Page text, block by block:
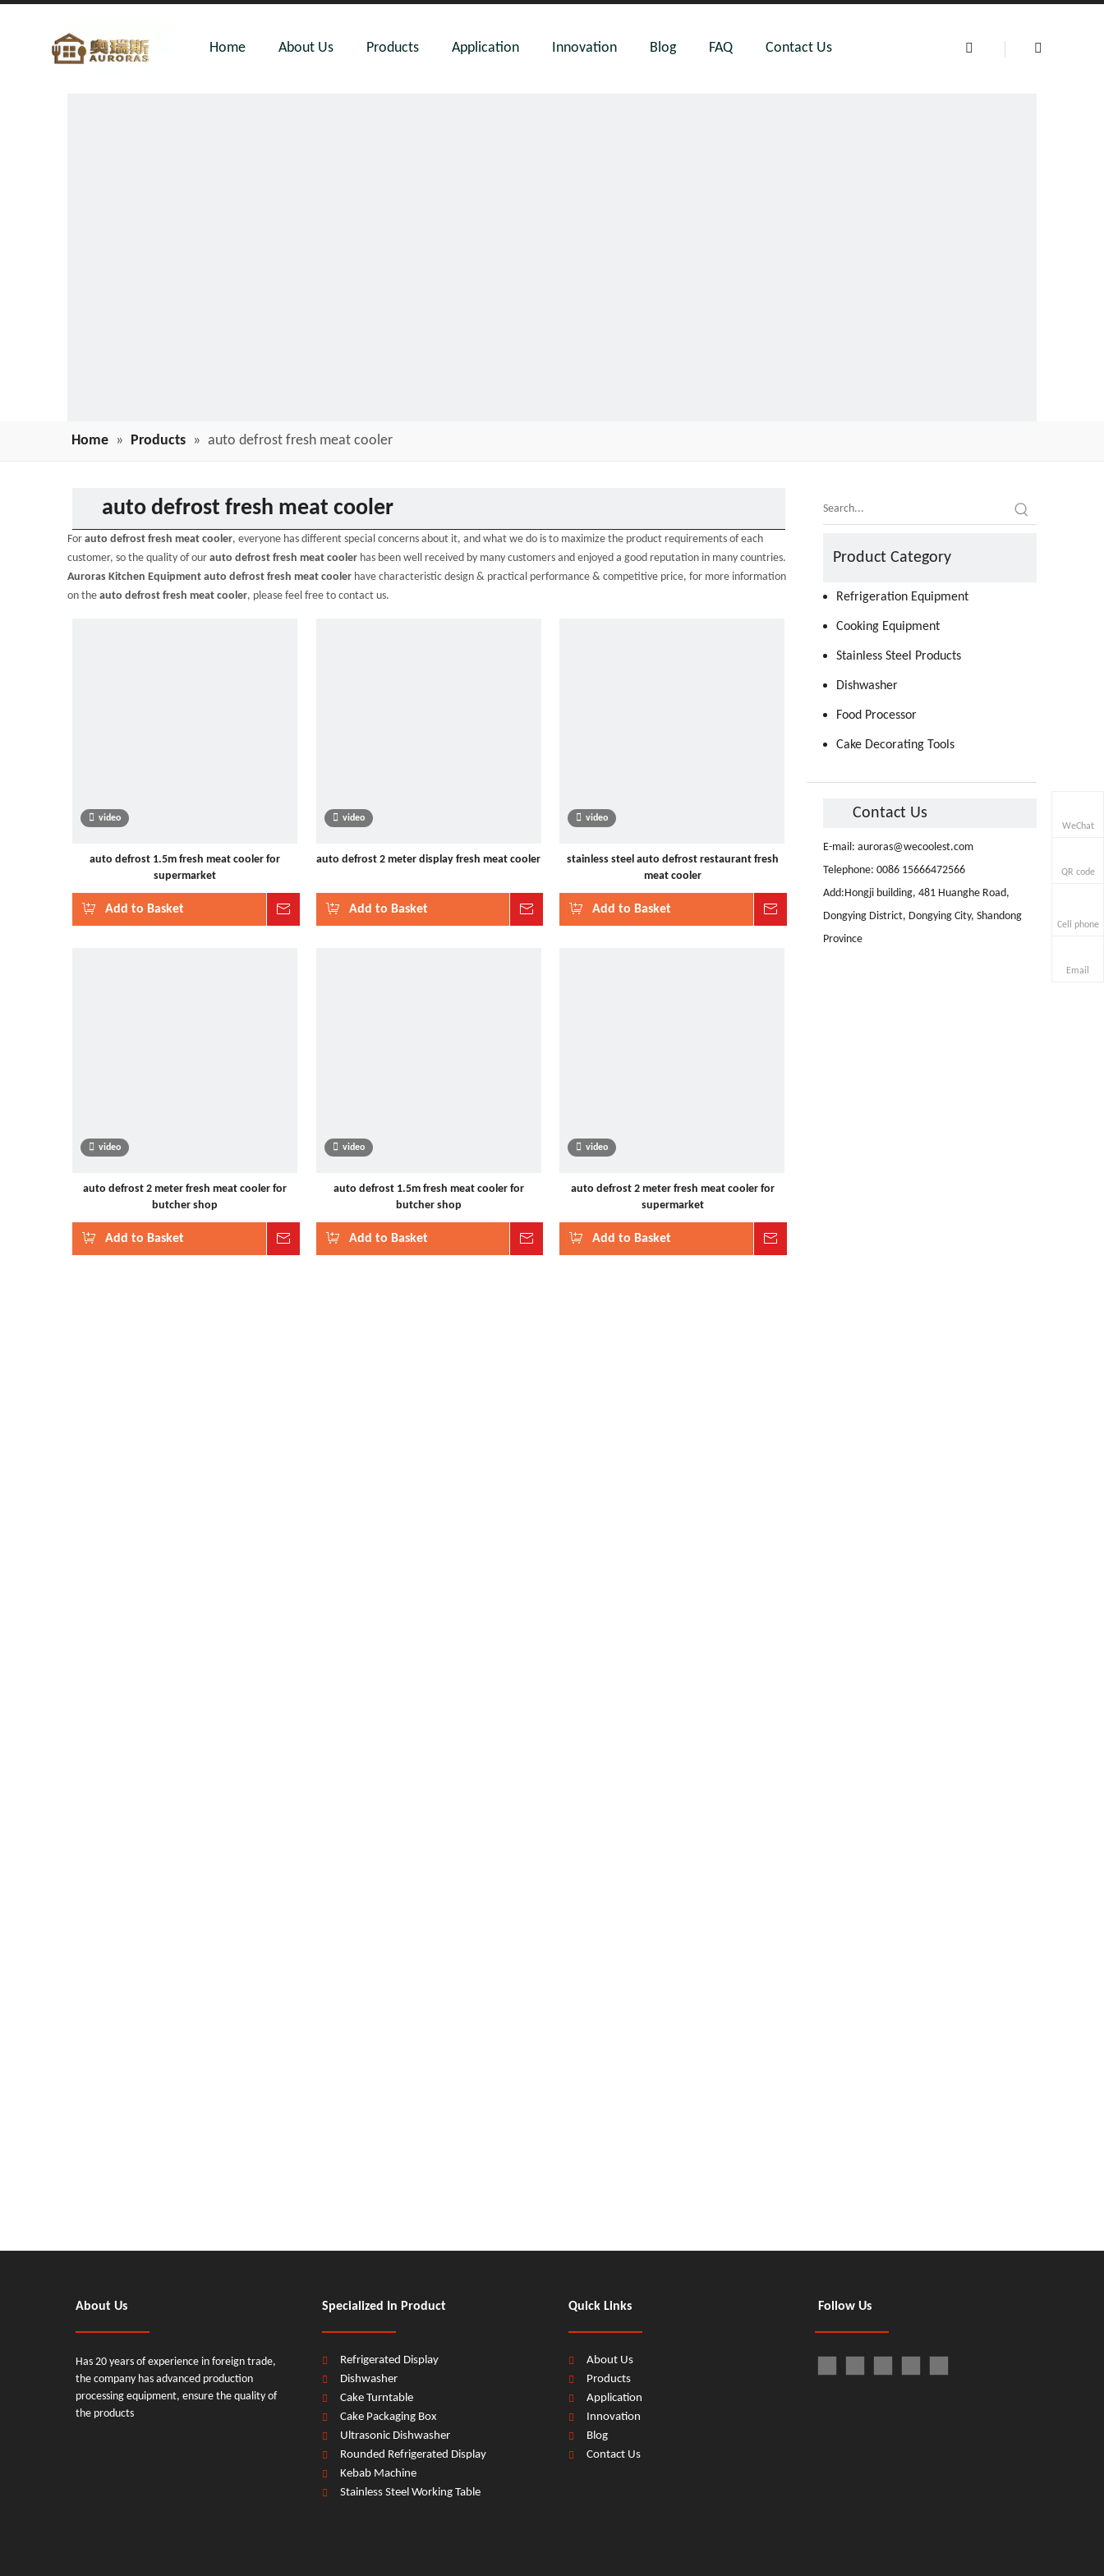
Home About Us Products Application Innovation Blog FAQ Contact Us
Home » Products » auto defrost fresh meat cooler
auto defrost fresh meat cooler
For auto defrost fresh meat cooler, everyone has different special concerns about it, and what we do is to maximize the product requirements of each
customer, so the quality of our auto defrost fresh meat cooler has been well received by many customers and enjoyed a good reputation in many countries.
Auroras Kitchen Equipment auto defrost fresh meat cooler have characteristic design & practical performance & competitive price, for more information
on the auto defrost fresh meat cooler, please feel free to contact us.
video
auto defrost 1.5m fresh meat cooler for
supermarket
Add to Basket Inquire
video
auto defrost 2 meter display fresh meat cooler
Add to Basket Inquire
video
stainless steel auto defrost restaurant fresh
meat cooler
Add to Basket Inquire
video
auto defrost 2 meter fresh meat cooler for
butcher shop
Add to Basket Inquire
video
auto defrost 1.5m fresh meat cooler for
butcher shop
Add to Basket Inquire
video
auto defrost 2 meter fresh meat cooler for
supermarket
Add to Basket
Product Category
Refrigeration Equipment
Cooking Equipment
Stainless Steel Products
Dishwasher
Food Processor
Cake Decorating Tools
Contact Us
E-mail: auroras@wecoolest.com
Telephone: 0086 15666472566
Add:Hongji building, 481 Huanghe Road,
Dongying District, Dongying City, Shandong
Province
WeChat
QR code
Cell phone
Email
About Us
Has 20 years of experience in foreign trade,
the company has advanced production
processing equipment, ensure the quality of
the products
Specialized In Product
Refrigerated Display
Dishwasher
Cake Turntable
Cake Packaging Box
Ultrasonic Dishwasher
Rounded Refrigerated Display
Kebab Machine
Stainless Steel Working Table
Quick Links
About Us
Products
Application
Innovation
Blog
Contact Us
Follow Us